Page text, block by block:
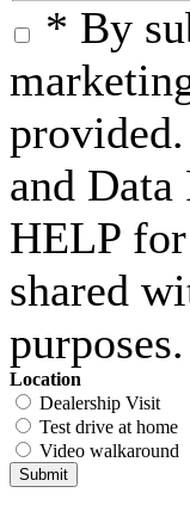
* By
and
HELP
shared
purposes.
Location
Dealership Visit
Test drive at home
Video walkaround
Submit